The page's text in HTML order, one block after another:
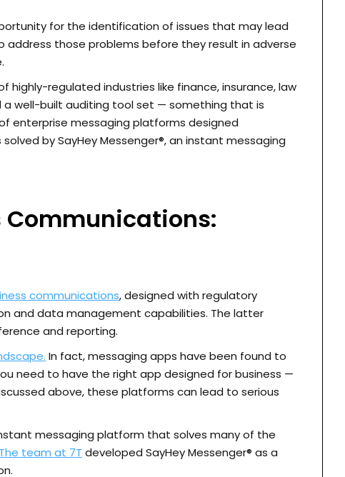
for the identification of issues that may lead
those problems before they result in adverse
regulated industries like finance, insurance, law
well-built auditing tool set — something that is
enterprise messaging platforms designed
by SayHey Messenger®, an instant messaging
Communications:
communications, designed with regulatory
and data management capabilities. The latter
and reporting.
In fact, messaging apps have been found to
need to have the right app designed for business —
above, these platforms can lead to serious
messaging platform that solves many of the
The team at 7T developed SayHey Messenger® as a